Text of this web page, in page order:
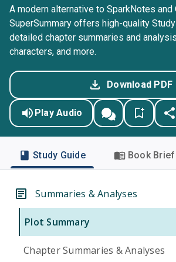
A modern alternative to SparkNotes
SuperSummary offers high-quality
detailed chapter summaries and
characters, and more.
Download PDF
Play Audio
Study Guide Book Brief
Summaries & Analyses
Plot Summary
Chapter Summaries & Analyses